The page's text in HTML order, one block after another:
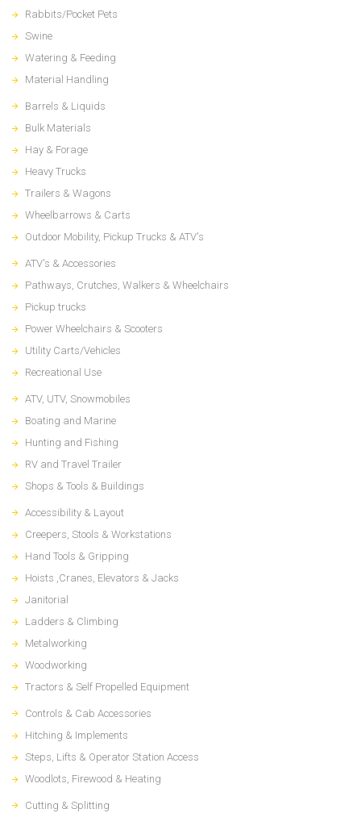
Rabbits/Pocket Pets
Swine
Watering & Feeding
Material Handling
Barrels & Liquids
Bulk Materials
Hay & Forage
Heavy Trucks
Trailers & Wagons
Wheelbarrows & Carts
Outdoor Mobility, Pickup Trucks & ATV's
ATV's & Accessories
Pathways, Crutches, Walkers & Wheelchairs
Pickup trucks
Power Wheelchairs & Scooters
Utility Carts/Vehicles
Recreational Use
ATV, UTV, Snowmobiles
Boating and Marine
Hunting and Fishing
RV and Travel Trailer
Shops & Tools & Buildings
Accessibility & Layout
Creepers, Stools & Workstations
Hand Tools & Gripping
Hoists ,Cranes, Elevators & Jacks
Janitorial
Ladders & Climbing
Metalworking
Woodworking
Tractors & Self Propelled Equipment
Controls & Cab Accessories
Hitching & Implements
Steps, Lifts & Operator Station Access
Woodlots, Firewood & Heating
Cutting & Splitting